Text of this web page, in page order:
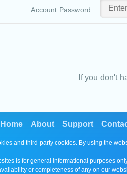
Account Password
If you don't
Home About Support
and third-party cookies. By using the
is for general informational purposes
or completeness of any on our